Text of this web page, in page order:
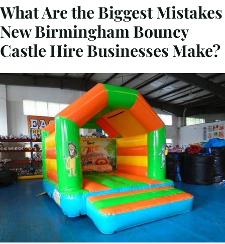
What Are the Biggest Mistakes
New Birmingham Bouncy
Castle Hire Businesses Make?